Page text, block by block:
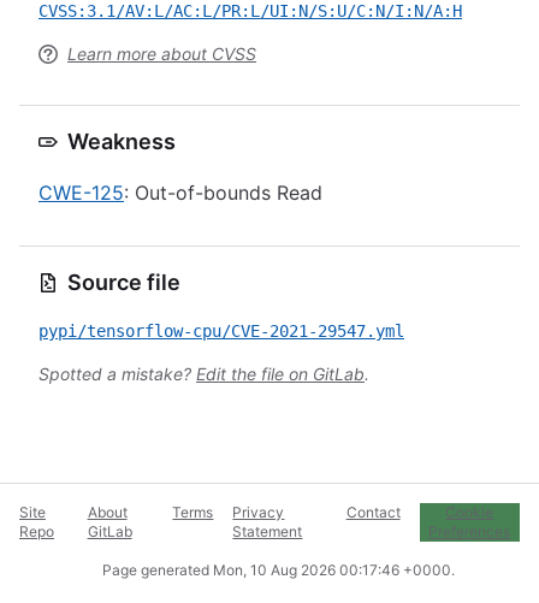
CVSS:3.1/AV:L/AC:L/PR:L/UI:N/S:U/C:N/I:N/A:H
Learn more about CVSS
Weakness
CWE-125: Out-of-bounds Read
Source file
pypi/tensorflow-cpu/CVE-2021-29547.yml
Spotted a mistake? Edit the file on GitLab.
Site
Repo
About
GitLab
Terms
Privacy
Statement
Contact
Cookie
Preferences
Page generated Mon, 10 Aug 2026 00:17:46 +0000.